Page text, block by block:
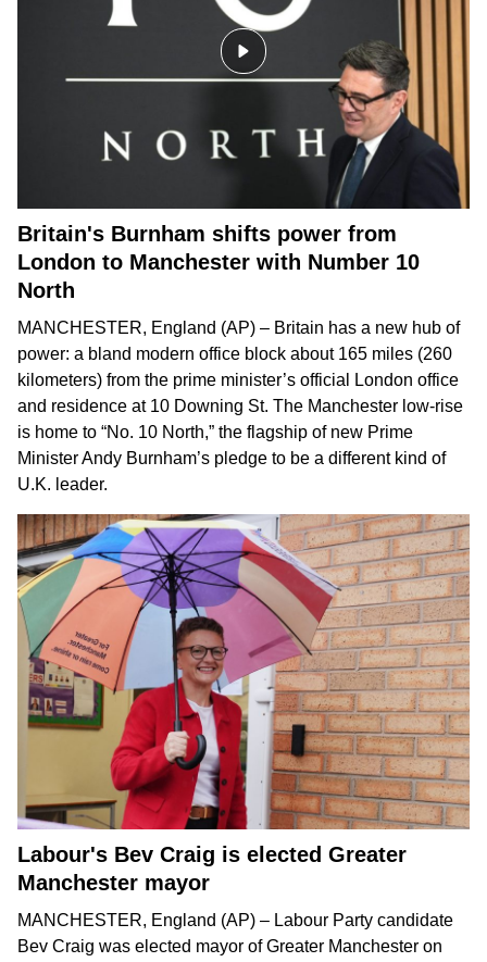
Britain's Burnham shifts power from
London to Manchester with Number 10
North
MANCHESTER, England (AP) – Britain has a new hub of
power: a bland modern office block about 165 miles (260
kilometers) from the prime minister’s official London office
and residence at 10 Downing St. The Manchester low-rise
is home to “No. 10 North,” the flagship of new Prime
Minister Andy Burnham’s pledge to be a different kind of
U.K. leader.
Labour's Bev Craig is elected Greater
Manchester mayor
MANCHESTER, England (AP) – Labour Party candidate
Bev Craig was elected mayor of Greater Manchester on